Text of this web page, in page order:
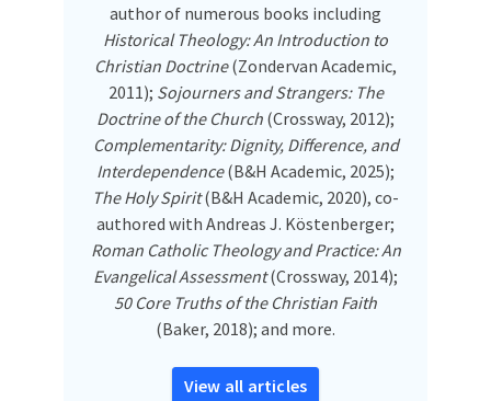
author of numerous books including
Historical Theology: An Introduction to
Christian Doctrine(Zondervan Academic,
2011); Sojourners and Strangers: The
Doctrine of the Church (Crossway, 2012);
Complementarity: Dignity, Difference, and
Interdependence(B&H Academic, 2025);
The Holy Spirit(B&H Academic, 2020), co-
authored with Andreas J. Köstenberger;
Roman Catholic Theology and Practice: An
Evangelical Assessment(Crossway, 2014);
50 Core Truths of the Christian Faith
(Baker, 2018); and more.
View all articles